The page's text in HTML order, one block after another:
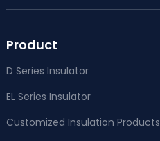
Product
D Series Insulator
EL Series Insulator
Customized Insulation Products